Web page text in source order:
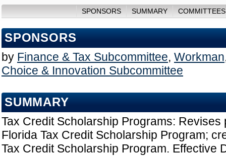
SPONSORS SUMMARY
SPONSORS
by Finance & Tax Subcommittee, Workman
Choice & Innovation Subcommittee
SUMMARY
Tax Credit Scholarship Programs:
Florida Tax Credit Scholarship Program;
Tax Credit Scholarship Program. Effective